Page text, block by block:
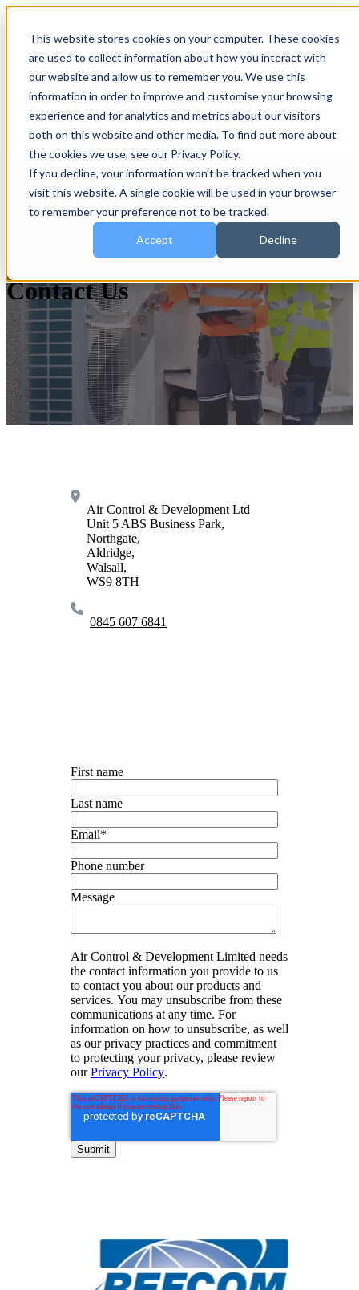
This website stores cookies on your computer. These cookies
are used to collect information about how you interact with
our website and allow us to remember you. We use this
information in order to improve and customise your browsing
experience and for analytics and metrics about our visitors
both on this website and other media. To find out more about
the cookies we use, see our Privacy Policy.
If you decline, your information won’t be tracked when you
visit this website. A single cookie will be used in your browser
to remember your preference not to be tracked.
Accept Decline
Open main navigation
Contact Us
Air Control & Development Ltd
Unit 5 ABS Business Park,
Northgate,
Aldridge,
Walsall,
WS9 8TH
0845 607 6841
First name
Last name
Email*
Phone number
Message
Air Control & Development Limited needs
the contact information you provide to us
to contact you about our products and
services. You may unsubscribe from these
communications at any time. For
information on how to unsubscribe, as well
as our privacy practices and commitment
to protecting your privacy, please review
ourPrivacy Policy.